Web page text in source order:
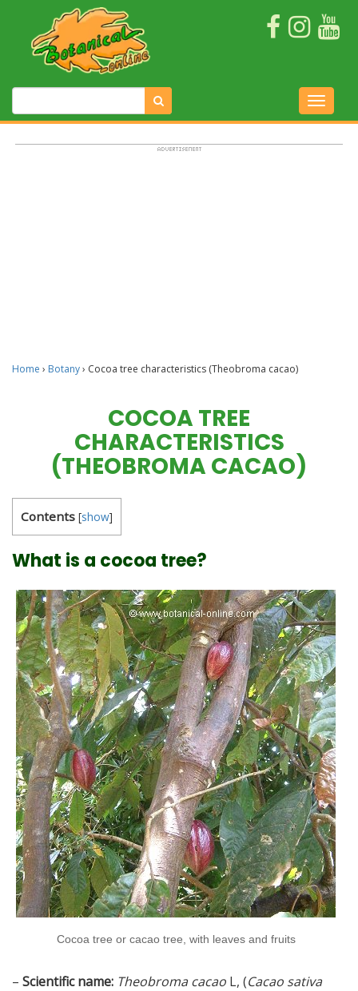
Home › Botany› Cocoa tree characteristics (Theobroma cacao)
COCOA TREE
CHARACTERISTICS
(THEOBROMA CACAO)
Contents [show]
What is a cocoa tree?
Cocoa tree or cacao tree, with leaves and fruits
– Scientific name: Theobroma cacao L, (Cacao sativa